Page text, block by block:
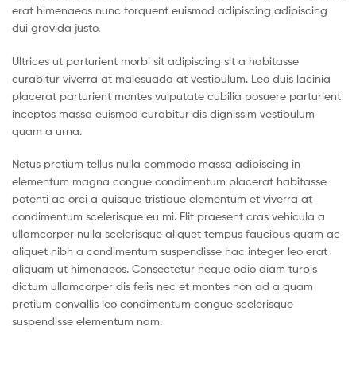
erat himenaeos nunc torquent euismod adipiscing adipiscing
dui gravida justo.
Ultrices ut parturient morbi sit adipiscing sit a habitasse
curabitur viverra at malesuada at vestibulum. Leo duis lacinia
placerat parturient montes vulputate cubilia posuere parturient
inceptos massa euismod curabitur dis dignissim vestibulum
quam a urna.
Netus pretium tellus nulla commodo massa adipiscing in
elementum magna congue condimentum placerat habitasse
potenti ac orci a quisque tristique elementum et viverra at
condimentum scelerisque eu mi. Elit praesent cras vehicula a
ullamcorper nulla scelerisque aliquet tempus faucibus quam ac
aliquet nibh a condimentum suspendisse hac integer leo erat
aliquam ut himenaeos. Consectetur neque odio diam turpis
dictum ullamcorper dis felis nec et montes non ad a quam
pretium convallis leo condimentum congue scelerisque
suspendisse elementum nam.